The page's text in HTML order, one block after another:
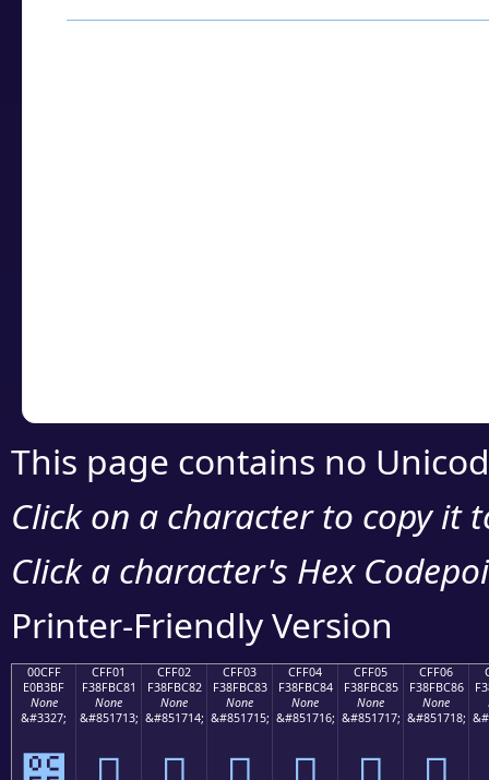
This page contains no
Click on a character to copy it
Click a character's Hex
Printer-Friendly Version
00CFF
E0B3BF
None
&#3327;
CFF01
F38FBC81
None
&#851713;
CFF02
F38FBC82
None
&#851714;
CFF03
F38FBC83
None
&#851715;
CFF04
F38FBC84
None
&#851716;
CFF05
F38FBC85
None
&#851717;
CFF06
F38FBC86
None
&#851718;